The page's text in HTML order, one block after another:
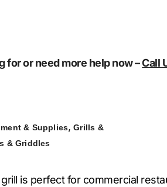
for or need more help now –Call
& Supplies,Grills &
& Griddles
is perfect for commercial